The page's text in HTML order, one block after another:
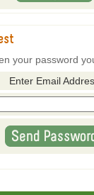
your password
Enter Email